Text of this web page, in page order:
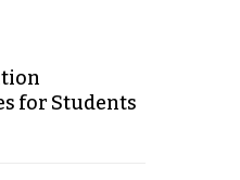
for Students